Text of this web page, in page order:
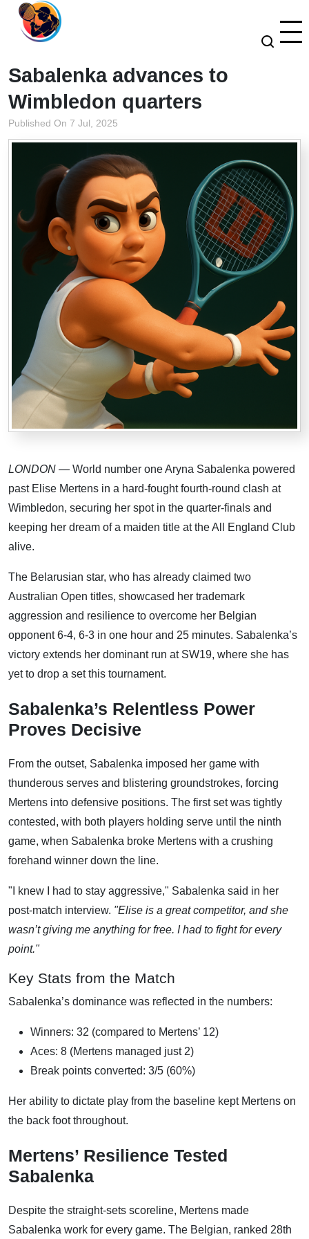
Sabalenka advances to
Wimbledon quarters
Published On 7 Jul, 2025
LONDON — World number one Aryna Sabalenka powered
past Elise Mertens in a hard-fought fourth-round clash at
Wimbledon, securing her spot in the quarter-finals and
keeping her dream of a maiden title at the All England Club
alive.
The Belarusian star, who has already claimed two
Australian Open titles, showcased her trademark
aggression and resilience to overcome her Belgian
opponent 6-4, 6-3 in one hour and 25 minutes. Sabalenka’s
victory extends her dominant run at SW19, where she has
yet to drop a set this tournament.
Sabalenka’s Relentless Power
Proves Decisive
From the outset, Sabalenka imposed her game with
thunderous serves and blistering groundstrokes, forcing
Mertens into defensive positions. The first set was tightly
contested, with both players holding serve until the ninth
game, when Sabalenka broke Mertens with a crushing
forehand winner down the line.
"I knew I had to stay aggressive," Sabalenka said in her
post-match interview. "Elise is a great competitor, and she
wasn’t giving me anything for free. I had to fight for every
point."
Key Stats from the Match
Sabalenka’s dominance was reflected in the numbers:
Winners: 32 (compared to Mertens’ 12)
Aces: 8 (Mertens managed just 2)
Break points converted: 3/5 (60%)
Her ability to dictate play from the baseline kept Mertens on
the back foot throughout.
Mertens’ Resilience Tested
Sabalenka
Despite the straight-sets scoreline, Mertens made
Sabalenka work for every game. The Belgian, ranked 28th